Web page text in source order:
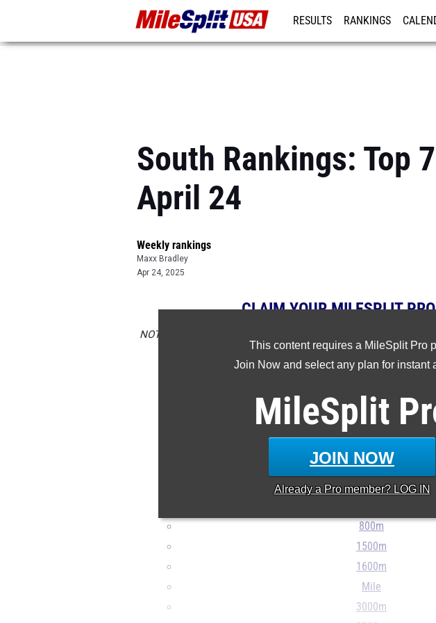
RESULTS RANKINGS
South Rankings: Top
April 24
Weekly rankings
Maxx Bradley
Apr 24, 2025
This content requires a MileSplit Pro
Join Now and select any plan for instant
MileSplit
JOIN NOW
Already a Promember? LOG IN
CLAIM YOUR MILESPLIT
NOTE: Rankings are based on results in the database as of
is missing or wrong please email
100m
200m
800m
1500m
1600m
Mile
3000m